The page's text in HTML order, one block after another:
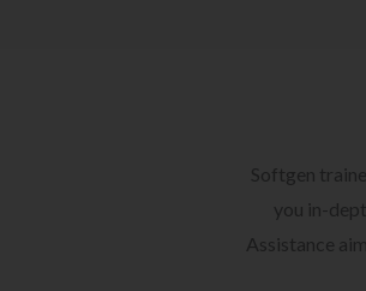
Softgen
you in-
Assistance